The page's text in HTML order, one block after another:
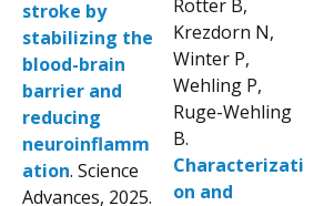
stroke by
stabilizing the
blood-brain
barrier and
reducing
neuroinflamm
ation. Science
Advances, 2025.
Rotter B,
Krezdorn N,
Winter P,
Wehling P,
Ruge-Wehling
B.
Characterizati
on and